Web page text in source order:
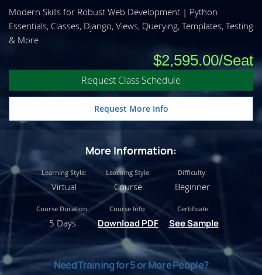
Modern Skills for Robust Web Development | Python
Essentials, Classes, Django, Views, Querying, Templates, Testing
& More
$2,595.00
Request Class Schedule
Request More Info
More Information:
Learning Style:
Virtual
Learning Style:
Course
Difficulty:
Beginner
Course Duration:
5 Days
Course Info:
Download PDF
Certificate:
See Sample
Need Training for 5 or More People?